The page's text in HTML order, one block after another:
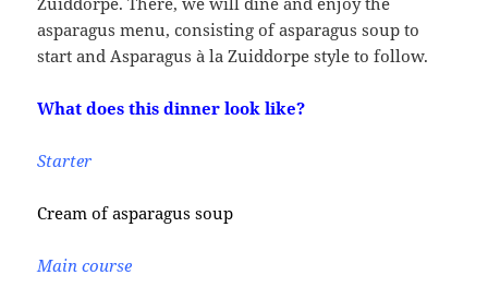
asparagus menu, consisting of asparagus soup to
start and Asparagus à la Zuiddorpe style to follow.
What does this dinner look like?
Starter
Cream of asparagus soup
Main course